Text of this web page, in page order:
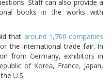
Staff can also provide a
books in the works with
that around 1,700 companies
the international trade fair. In
from Germany, exhibitors in
of Korea, France, Japan,
U.S.